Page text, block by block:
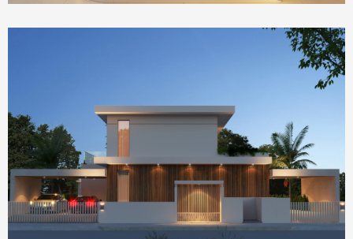
Homepage Featured
house 2390